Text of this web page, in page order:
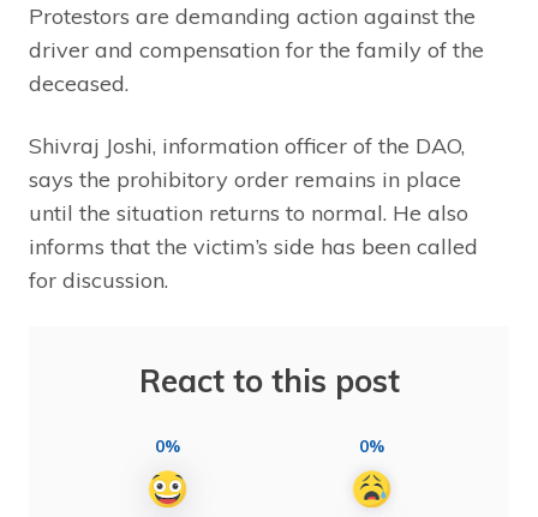
Protestors are demanding action against the
driver and compensation for the family of the
deceased.
Shivraj Joshi, information officer of the DAO,
says the prohibitory order remains in place
until the situation returns to normal. He also
informs that the victim’s side has been called
for discussion.
React to this post
0% 0%